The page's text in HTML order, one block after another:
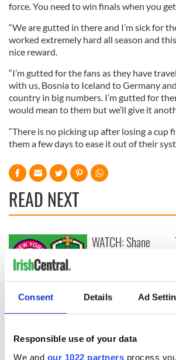
Consent Details Ad
Responsible use of your data
We and our 1022 partners process
force. You need to win finals when you
“We are gutted in there and I’m sick for
worked extremely hard all season and
nice reward.
“I’m gutted for the fans as they have
with us, Bosnia to Iceland to Germany
country in big numbers. I’m gutted for
would mean to them but we’ll give it
“There is no picking up after losing a cup
them a few days to ease it out of their
READ NEXT
All you need to
know ahead of New
this Sunday
WATCH: Shane
piques Irish sport
fan Jason Kelce's
interest